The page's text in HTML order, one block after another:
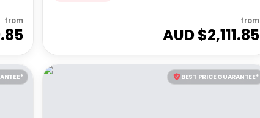
from from
AUD $2,111.85
BEST PRICE GUARANTEE*